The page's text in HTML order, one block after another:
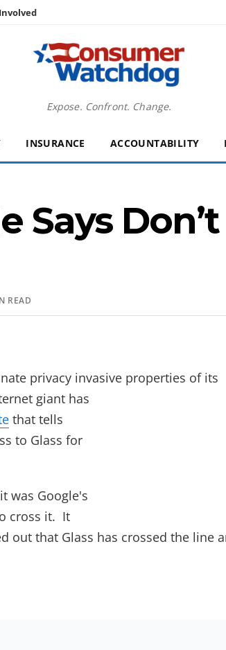
Expose. Confront. Change.
INSURANCE ACCOUNTABILITY
Says
READ
privacy invasive properties of its
giant has
that tells
to Glass for
was Google's
cross it. It
out that Glass has crossed the line